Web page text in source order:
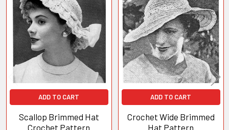
Related
Products
ADD TO CART
Scallop Brimmed Hat
Crochet Pattern
ADD TO CART
Crochet Wide Brimmed
Hat Pattern